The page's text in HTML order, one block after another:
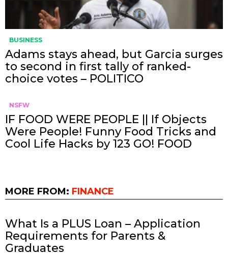
BUSINESS
Adams stays ahead, but Garcia surges
to second in first tally of ranked-
choice votes – POLITICO
NSFW
IF FOOD WERE PEOPLE || If Objects
Were People! Funny Food Tricks and
Cool Life Hacks by 123 GO! FOOD
MORE FROM: FINANCE
What Is a PLUS Loan – Application
Requirements for Parents &
Graduates